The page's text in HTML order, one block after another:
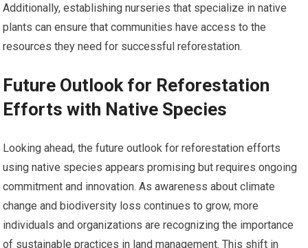
Additionally, establishing nurseries that specialize in native
plants can ensure that communities have access to the
resources they need for successful reforestation.
Future Outlook for Reforestation
Efforts with Native Species
Looking ahead, the future outlook for reforestation efforts
using native species appears promising but requires ongoing
commitment and innovation. As awareness about climate
change and biodiversity loss continues to grow, more
individuals and organizations are recognizing the importance
of sustainable practices in land management. This shift in